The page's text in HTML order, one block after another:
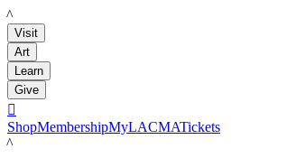
LACMA
Visit
Art
Learn
Give

ShopMembershipMyLACMATickets
LACMA